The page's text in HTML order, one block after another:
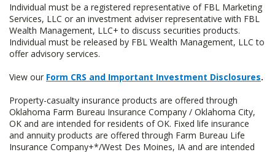
Individual must be a registered representative of FBL Marketing
Services, LLC or an investment adviser representative with FBL
Wealth Management, LLC+ to discuss securities products.
Individual must be released by FBL Wealth Management, LLC to
offer advisory services.
View our Form CRS and Important Investment Disclosures.
Property-casualty insurance products are offered through
Oklahoma Farm Bureau Insurance Company / Oklahoma City,
OK and are intended for residents of OK. Fixed life insurance
and annuity products are offered through Farm Bureau Life
Insurance Company+*/West Des Moines, IA and are intended